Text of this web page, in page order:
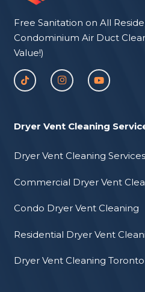
Free Sanitation on All
Condominium Air Duct
Value!)
Dryer Vent Cleaning
Dryer Vent Cleaning Services
Commercial Dryer Vent
Condo Dryer Vent Cleaning
Residential Dryer Vent
Dryer Vent Cleaning Toronto